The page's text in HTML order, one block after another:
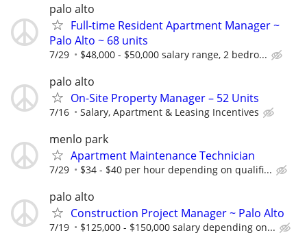
palo alto
Full-time Resident Apartment Manager ~
Palo Alto ~ 68 units
7/29 $48,000 - $50,000 salary range, 2 bedro...
palo alto
On-Site Property Manager – 52 Units
7/16 Salary, Apartment & Leasing Incentives
menlo park
Apartment Maintenance Technician
7/29 $34 - $40 per hour depending on qualifi...
palo alto
Construction Project Manager ~ Palo Alto
7/19 $125,000 - $150,000 salary depending on...